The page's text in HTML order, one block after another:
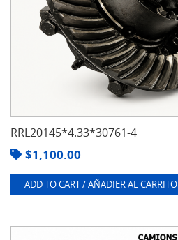
RRL20145*4.33*30761-4
$1,100.00
ADD TO CART / AÑADIER AL CARRITO